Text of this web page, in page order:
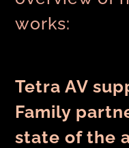
works:
Tetra AV
Family
state of the